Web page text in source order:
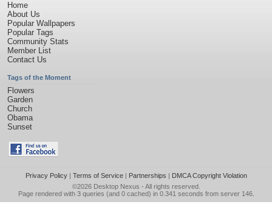
Home
About Us
Popular Wallpapers
Popular Tags
Community Stats
Member List
Contact Us
Tags of the Moment
Flowers
Garden
Church
Obama
Sunset
Privacy Policy| Terms of Service| Partnerships | DMCA Copyright Violation
©2026 Desktop Nexus - All rights reserved.
Page rendered with 3 queries (and 0 cached) in 0.341 seconds from server 146.